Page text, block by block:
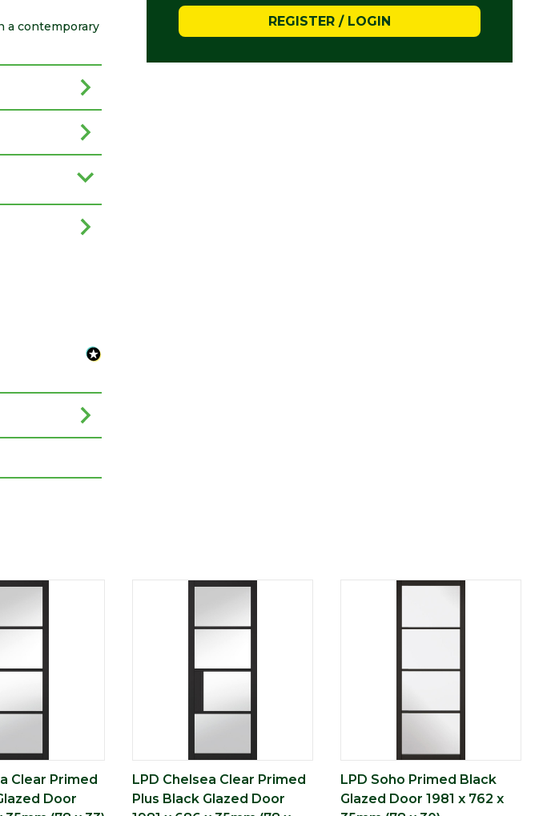
REGISTER / LOGIN
a contemporary
Clear Primed
Door
LPD Chelsea Clear Primed
Plus Black Glazed Door
LPD Soho Primed Black
Glazed Door 1981 x 762 x